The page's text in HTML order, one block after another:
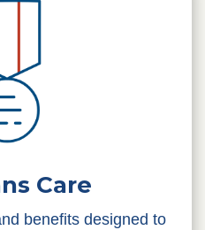
Care
benefits designed to